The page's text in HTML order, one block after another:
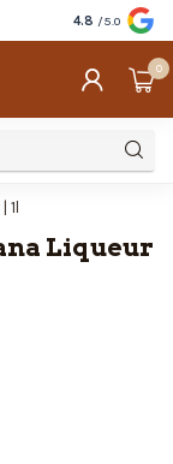
Tastebefore
4.8 /5.0
0
Liqueur